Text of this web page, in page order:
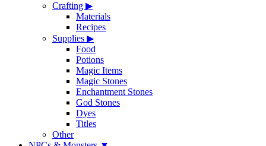
Crafting ▶
Materials
Recipes
Supplies ▶
Food
Potions
Magic Items
Magic Stones
Enchantment Stones
God Stones
Dyes
Titles
Other